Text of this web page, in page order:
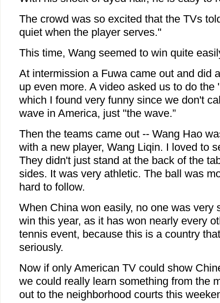
The crowd was so excited that the TVs
quiet when the player serves."
This time, Wang seemed to win quite
At intermission a Fuwa came out and did
up even more. A video asked us to do the
which I found very funny since we don't
wave in America, just "the wave.”
Then the teams came out -- Wang Hao
with a new player, Wang Liqin. I loved to
They didn't just stand at the back of the
sides. It was very athletic. The ball was
hard to follow.
When China won easily, no one was very
win this year, as it has won nearly every
tennis event, because this is a country
seriously.
Now if only American TV could show
we could really learn something from the
out to the neighborhood courts this